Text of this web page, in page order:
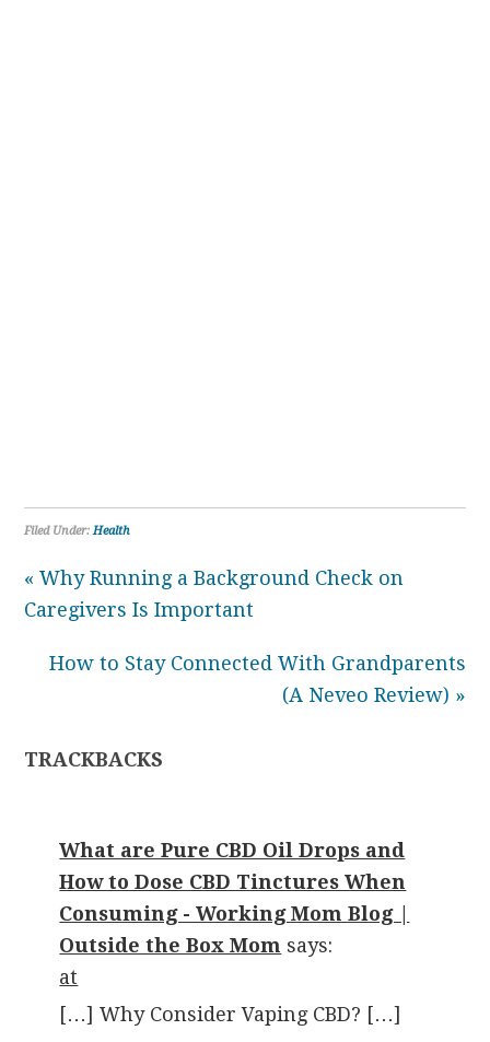
Filed Under:Health
« Why Running a Background Check on
Caregivers Is Important
How to Stay Connected With Grandparents
(A Neveo Review) »
TRACKBACKS
What are Pure CBD Oil Drops and
How to Dose CBD Tinctures When
Consuming - Working Mom Blog |
Outside the Box Mom says:
at
[…] Why Consider Vaping CBD? […]